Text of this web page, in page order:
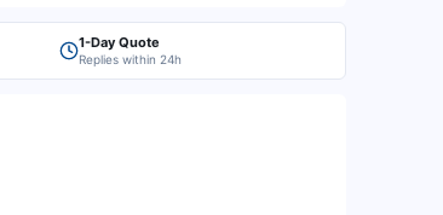
1-Day Quote
Replies within 24h